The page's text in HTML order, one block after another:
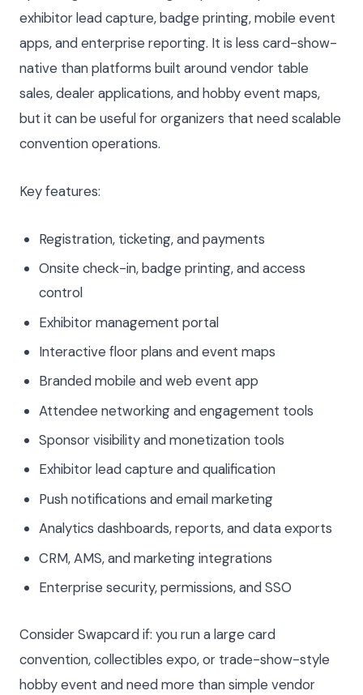
exhibitor lead capture, badge printing, mobile event
apps, and enterprise reporting. It is less card-show-
native than platforms built around vendor table
sales, dealer applications, and hobby event maps,
but it can be useful for organizers that need scalable
convention operations.
Key features:
Registration, ticketing, and payments
Onsite check-in, badge printing, and access
control
Exhibitor management portal
Interactive floor plans and event maps
Branded mobile and web event app
Attendee networking and engagement tools
Sponsor visibility and monetization tools
Exhibitor lead capture and qualification
Push notifications and email marketing
Analytics dashboards, reports, and data exports
CRM, AMS, and marketing integrations
Enterprise security, permissions, and SSO
Consider Swapcard if: you run a large card
convention, collectibles expo, or trade-show-style
hobby event and need more than simple vendor